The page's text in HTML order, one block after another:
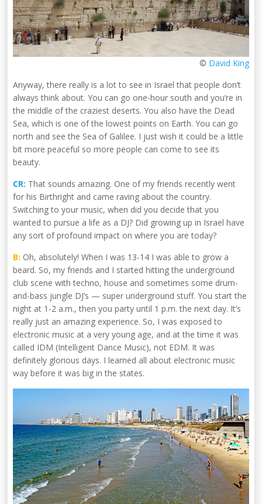
© David King
Anyway, there really is a lot to see in Israel that people don’t
always think about. You can go one-hour south and you’re in
the middle of the craziest deserts. You also have the Dead
Sea, which is one of the lowest points on Earth. You can go
north and see the Sea of Galilee. I just wish it could be a little
bit more peaceful so more people can come to see its
beauty.
CR: That sounds amazing. One of my friends recently went
for his Birthright and came raving about the country.
Switching to your music, when did you decide that you
wanted to pursue a life as a DJ? Did growing up in Israel have
any sort of profound impact on where you are today?
B: Oh, absolutely! When I was 13-14 I was able to grow a
beard. So, my friends and I started hitting the underground
club scene with techno, house and sometimes some drum-
and-bass jungle DJ’s — super underground stuff. You start the
night at 1-2 a.m., then you party until 1 p.m. the next day. It’s
really just an amazing experience. So, I was exposed to
electronic music at a very young age, and at the time it was
called IDM (Intelligent Dance Music), not EDM. It was
definitely glorious days. I learned all about electronic music
way before it was big in the states.